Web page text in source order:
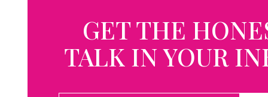
GET THE
TALK IN YOUR